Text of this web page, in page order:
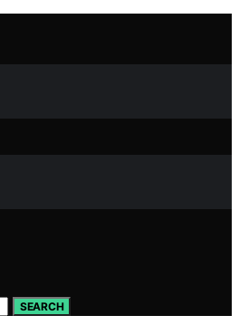
SEARCH